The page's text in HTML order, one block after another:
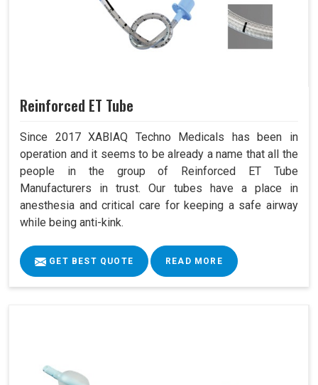
Reinforced ET Tube
Since 2017 XABIAQ Techno Medicals has been in
operation and it seems to be already a name that all the
people in the group of Reinforced ET Tube
Manufacturers in trust. Our tubes have a place in
anesthesia and critical care for keeping a safe airway
while being anti-kink.
GET BEST QUOTE READ MORE